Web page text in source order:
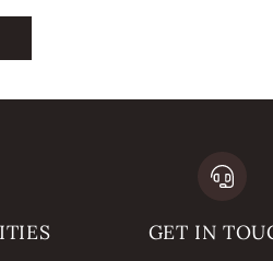
GET IN